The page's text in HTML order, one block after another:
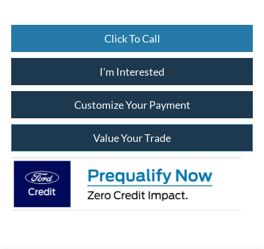
Click To Call
I'm Interested
Customize Your Payment
Value Your Trade